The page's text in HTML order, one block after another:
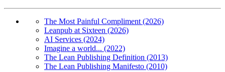
The Most Painful Compliment (2026)
Leanpub at Sixteen (2026)
AI Services (2024)
Imagine a world... (2022)
The Lean Publishing Definition (2013)
The Lean Publishing Manifesto (2010)